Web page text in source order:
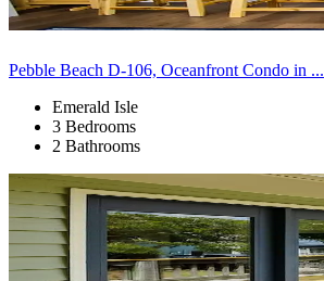
Pebble Beach D-106, Oceanfront Condo in ...
Emerald Isle
3 Bedrooms
2 Bathrooms